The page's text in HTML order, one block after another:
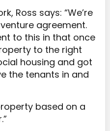
Ross says: “We’re
agreement.
to this in that once
to the right
housing and got
the tenants in and
based on a